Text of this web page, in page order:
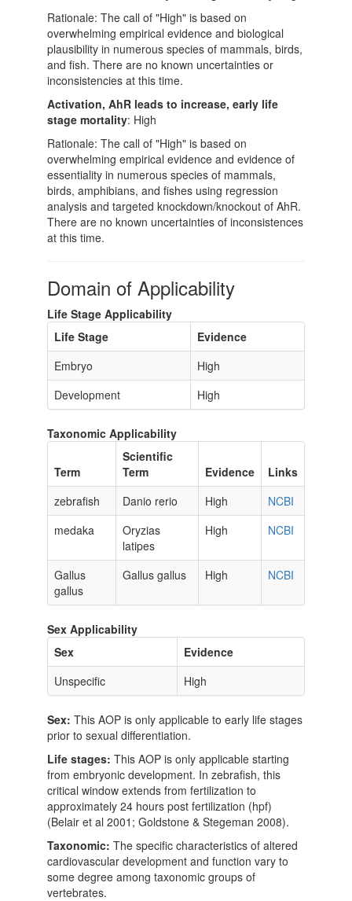
Rationale: The call of "High" is based on
overwhelming empirical evidence and biological
plausibility in numerous species of mammals, birds,
and fish. There are no known uncertainties or
inconsistencies at this time.
Activation, AhR leads to increase, early life
stage mortality: High
Rationale: The call of "High" is based on
overwhelming empirical evidence and evidence of
essentiality in numerous species of mammals,
birds, amphibians, and fishes using regression
analysis and targeted knockdown/knockout of AhR.
There are no known uncertainties of inconsistences
at this time.
Domain of Applicability
Life Stage Applicability
Life Stage
Evidence
Embryo
High
Development
High
Taxonomic Applicability
Term
Scientific
Term
Evidence
Links
zebrafish
Danio rerio High
NCBI
medaka
Oryzias
latipes
High NCBI
Gallus
gallus
Gallus gallus High NCBI
Sex Applicability
Sex
Evidence
Unspecific
High
Sex: This AOP is only applicable to early life stages
prior to sexual differentiation.
Life stages: This AOP is only applicable starting
from embryonic development. In zebrafish, this
critical window extends from fertilization to
approximately 24 hours post fertilization (hpf)
(Belair et al 2001; Goldstone & Stegeman 2008).
Taxonomic: The specific characteristics of altered
cardiovascular development and function vary to
some degree among taxonomic groups of
vertebrates.